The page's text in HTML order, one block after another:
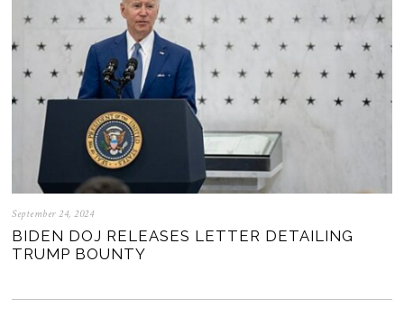
September 24, 2024
BIDEN DOJ RELEASES LETTER DETAILING
TRUMP BOUNTY